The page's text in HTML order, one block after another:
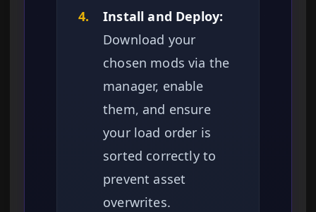
4.
Install and Deploy:
Download your
chosen mods via the
manager, enable
them, and ensure
your load order is
sorted correctly to
prevent asset
overwrites.